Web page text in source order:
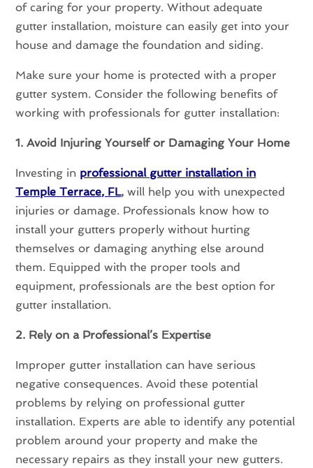
of caring for your property. Without adequate
gutter installation, moisture can easily get into your
house and damage the foundation and siding.
Make sure your home is protected with a proper
gutter system. Consider the following benefits of
working with professionals for gutter installation:
1. Avoid Injuring Yourself or Damaging Your Home
Investing in professional gutter installation in
Temple Terrace, FL, will help you with unexpected
injuries or damage. Professionals know how to
install your gutters properly without hurting
themselves or damaging anything else around
them. Equipped with the proper tools and
equipment, professionals are the best option for
gutter installation.
2. Rely on a Professional’s Expertise
Improper gutter installation can have serious
negative consequences. Avoid these potential
problems by relying on professional gutter
installation. Experts are able to identify any potential
problem around your property and make the
necessary repairs as they install your new gutters.